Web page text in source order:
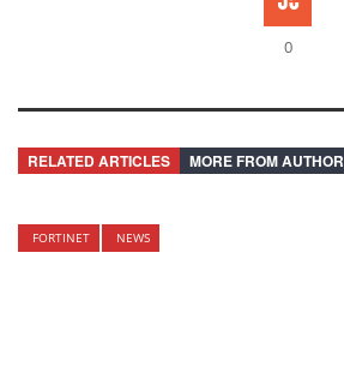
0
RELATED ARTICLES MORE FROM AUTHOR
FORTINET NEWS